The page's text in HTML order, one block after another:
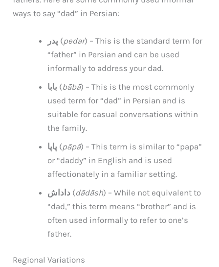
ways to say “dad” in Persian:
پدر (pedar) – This is the standard term for
“father” in Persian and can be used
informally to address your dad.
بابا (bābā) – This is the most commonly
used term for “dad” in Persian and is
suitable for casual conversations within
the family.
پاپا (pāpā) – This term is similar to “papa”
or “daddy” in English and is used
affectionately in a familiar setting.
داداش (dādāsh) – While not equivalent to
“dad,” this term means “brother” and is
often used informally to refer to one’s
father.
Regional Variations